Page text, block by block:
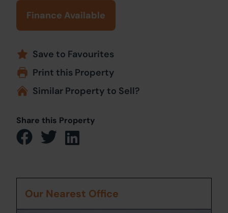
Finance Available
Save to Favourites
Print this Property
Similar Property to Sell?
Share this Property
Our Nearest Office